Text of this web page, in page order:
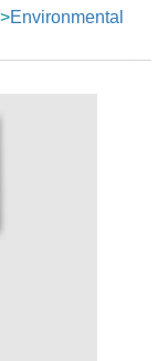
>Environmental